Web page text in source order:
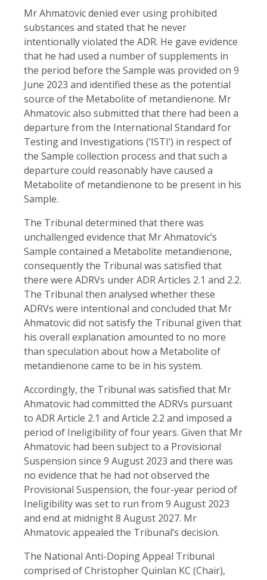
Mr Ahmatovic denied ever using prohibited
substances and stated that he never
intentionally violated the ADR. He gave evidence
that he had used a number of supplements in
the period before the Sample was provided on 9
June 2023 and identified these as the potential
source of the Metabolite of metandienone. Mr
Ahmatovic also submitted that there had been a
departure from the International Standard for
Testing and Investigations (‘ISTI’) in respect of
the Sample collection process and that such a
departure could reasonably have caused a
Metabolite of metandienone to be present in his
Sample.
The Tribunal determined that there was
unchallenged evidence that Mr Ahmatovic’s
Sample contained a Metabolite metandienone,
consequently the Tribunal was satisfied that
there were ADRVs under ADR Articles 2.1 and 2.2.
The Tribunal then analysed whether these
ADRVs were intentional and concluded that Mr
Ahmatovic did not satisfy the Tribunal given that
his overall explanation amounted to no more
than speculation about how a Metabolite of
metandienone came to be in his system.
Accordingly, the Tribunal was satisfied that Mr
Ahmatovic had committed the ADRVs pursuant
to ADR Article 2.1 and Article 2.2 and imposed a
period of Ineligibility of four years. Given that Mr
Ahmatovic had been subject to a Provisional
Suspension since 9 August 2023 and there was
no evidence that he had not observed the
Provisional Suspension, the four-year period of
Ineligibility was set to run from 9 August 2023
and end at midnight 8 August 2027. Mr
Ahmatovic appealed the Tribunal’s decision.
The National Anti-Doping Appeal Tribunal
comprised of Christopher Quinlan KC (Chair),